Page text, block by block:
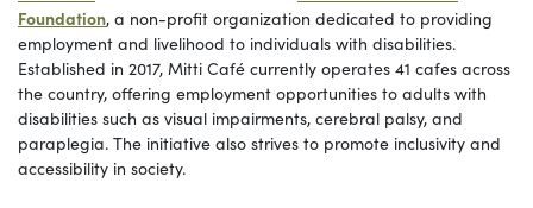
Foundation, a non-profit organization dedicated to providing
employment and livelihood to individuals with disabilities.
Established in 2017, Mitti Café currently operates 41 cafes across
the country, offering employment opportunities to adults with
disabilities such as visual impairments, cerebral palsy, and
paraplegia. The initiative also strives to promote inclusivity and
accessibility in society.